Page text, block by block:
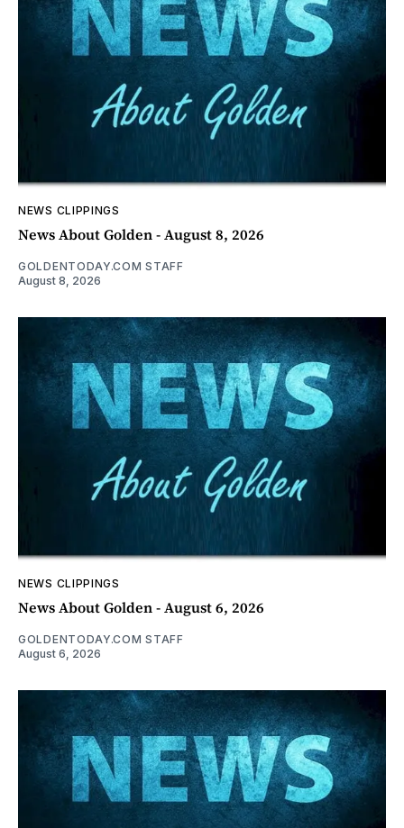
NEWS CLIPPINGS
News About Golden - August 8, 2026
GOLDENTODAY.COM STAFF
August 8, 2026
NEWS CLIPPINGS
News About Golden - August 6, 2026
GOLDENTODAY.COM STAFF
August 6, 2026